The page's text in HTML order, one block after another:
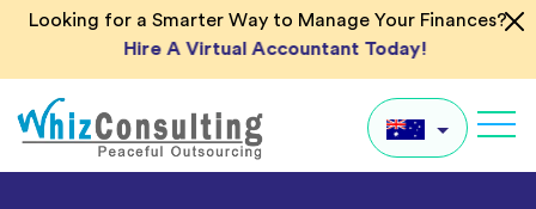
SkipLooking for a Smarter Way to Manage Your Finances?
Hire A Virtual Accountant Today!
Whiz